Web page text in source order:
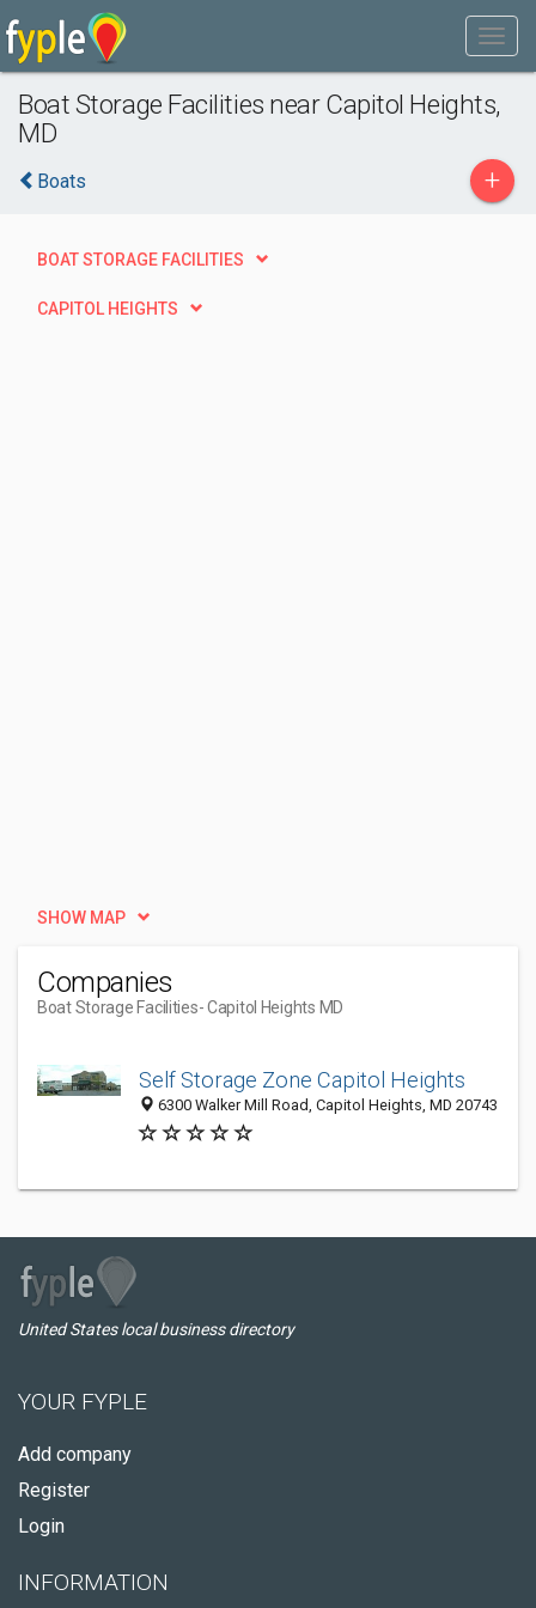
Boat Storage Facilities near Capitol Heights,
MD
Boats +
BOAT STORAGE FACILITIES
CAPITOL HEIGHTS
SHOW MAP
Companies
Boat Storage Facilities- Capitol Heights MD
Self Storage Zone Capitol Heights
6300 Walker Mill Road, Capitol Heights, MD 20743
United States local business directory
YOUR FYPLE
Add company
Register
Login
INFORMATION